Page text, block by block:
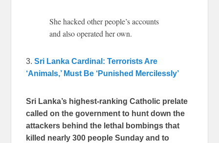
She hacked other people’s accounts
and also operated her own.
3.Sri Lanka Cardinal: Terrorists Are
‘Animals,’ Must Be ‘Punished Mercilessly’
Sri Lanka’s highest-ranking Catholic prelate
called on the government to hunt down the
attackers behind the lethal bombings that
killed nearly 300 people Sunday and to